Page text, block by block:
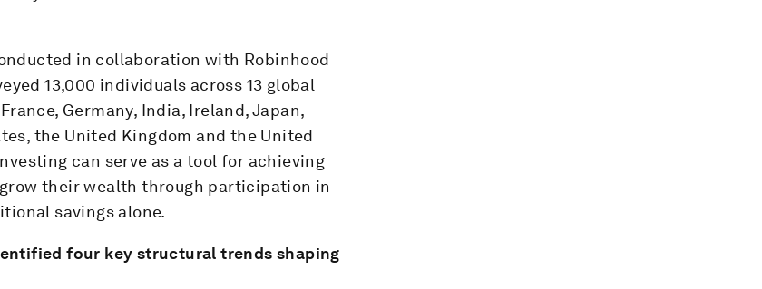
in collaboration with Robinhood
13,000 individuals across 13 global
Germany, India, Ireland, Japan,
the United Kingdom and the United
can serve as a tool for achieving
their wealth through participation in
savings alone.
four key structural trends shaping